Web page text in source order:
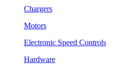
Chargers
Motors
Electronic Speed Controls
Hardware